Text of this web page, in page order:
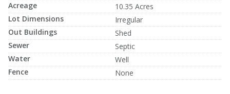
Acreage
10.35 Acres
Lot Dimensions
Irregular
Out Buildings
Shed
Sewer
Septic
Water
Well
Fence
None